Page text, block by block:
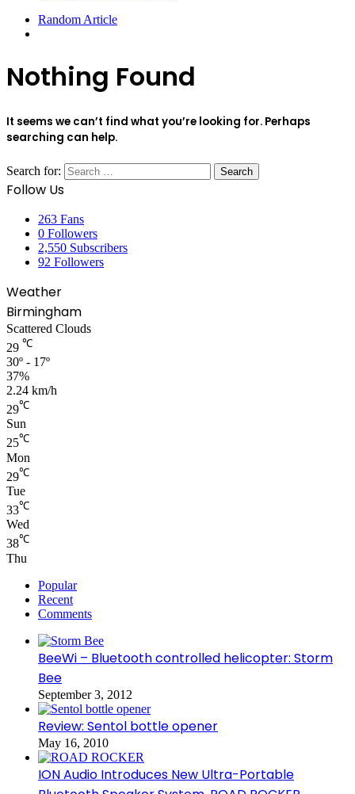
Random Article
Nothing Found
It seems we can’t find what you’re looking for. Perhaps
searching can help.
Search for:
Follow Us
263 Fans
0 Followers
2,550 Subscribers
92 Followers
Weather
Birmingham
Scattered Clouds
29 ℃
30º - 17º
37%
2.24 km/h
29℃
Sun
25℃
Mon
29℃
Tue
33℃
Wed
38℃
Thu
Popular
Recent
Comments
BeeWi – Bluetooth controlled helicopter: Storm
Bee
September 3, 2012
Review: Sentol bottle opener
May 16, 2010
ION Audio Introduces New Ultra-Portable